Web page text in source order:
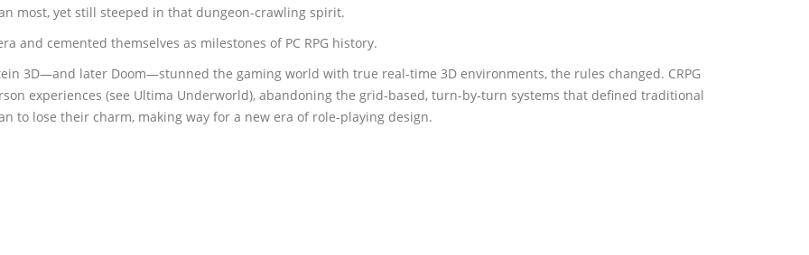
most, yet still steeped in that dungeon-crawling spirit.
and cemented themselves as milestones of PC RPG history.
3D—and later Doom—stunned the gaming world with true real-time 3D environments, the rules changed. CRPG
experiences (see Ultima Underworld), abandoning the grid-based, turn-by-turn systems that defined traditional
to lose their charm, making way for a new era of role-playing design.